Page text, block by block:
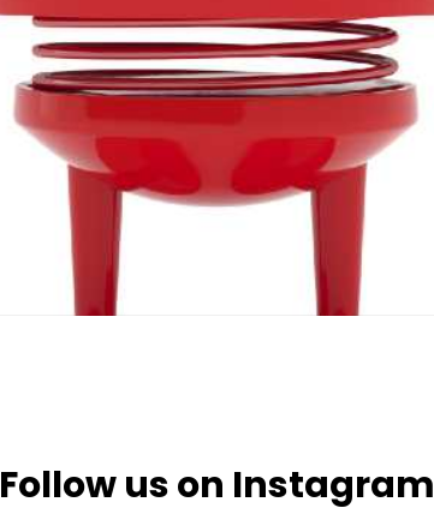
Follow us on Instagram